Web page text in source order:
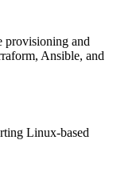
provisioning and
Ansible, and
Linux-based